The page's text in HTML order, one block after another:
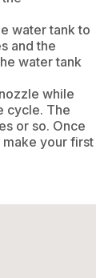
water tank to
and the
water tank
while
cycle. The
or so. Once
your first